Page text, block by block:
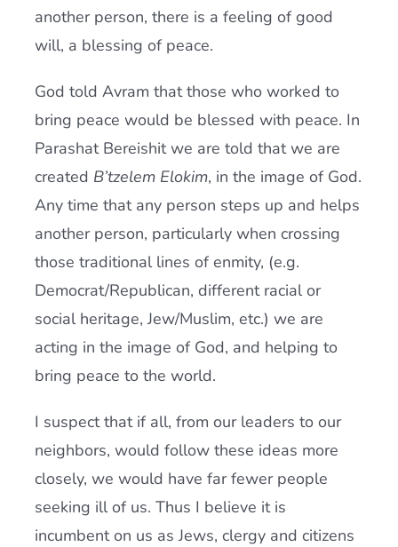
another person, there is a feeling of good
will, a blessing of peace.
God told Avram that those who worked to
bring peace would be blessed with peace. In
Parashat Bereishit we are told that we are
created B’tzelem Elokim, in the image of God.
Any time that any person steps up and helps
another person, particularly when crossing
those traditional lines of enmity, (e.g.
Democrat/Republican, different racial or
social heritage, Jew/Muslim, etc.) we are
acting in the image of God, and helping to
bring peace to the world.
I suspect that if all, from our leaders to our
neighbors, would follow these ideas more
closely, we would have far fewer people
seeking ill of us. Thus I believe it is
incumbent on us as Jews, clergy and citizens